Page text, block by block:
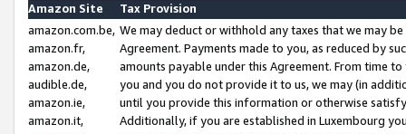
Amazon Site
Tax Provision
amazon.com.be,
amazon.fr,
amazon.de,
audible.de,
amazon.ie,
amazon.it,
We may deduct or withhold any taxes that we may
Agreement. Payments made to you, as reduced by
amounts payable under this Agreement. From time
you and you do not provide it to us, we may (in
until you provide this information or otherwise
Additionally, if you are established in Luxembourg